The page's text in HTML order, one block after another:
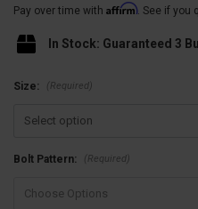
Pay over time with Affirm. See if you
In Stock: Guaranteed 3
Size: (Required)
Bolt Pattern: (Required)